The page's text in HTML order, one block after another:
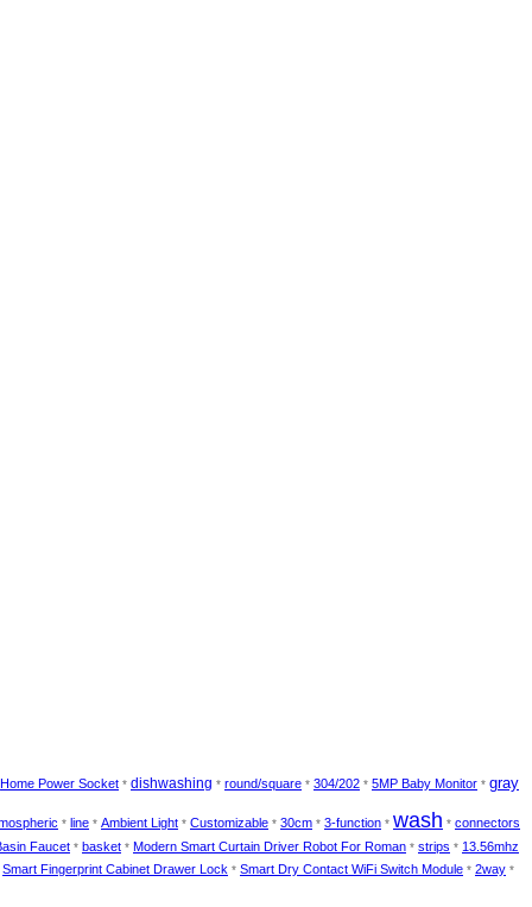
Home Power Socket * dishwashing * round/square * 304/202 * 5MP Baby Monitor * gray
* line * Ambient Light * Customizable * 30cm * 3-function * wash * connectors
Faucet * basket * Modern Smart Curtain Driver Robot For Roman * strips * 13.56mhz
Smart Fingerprint Cabinet Drawer Lock * Smart Dry Contact WiFi Switch Module * 2way *